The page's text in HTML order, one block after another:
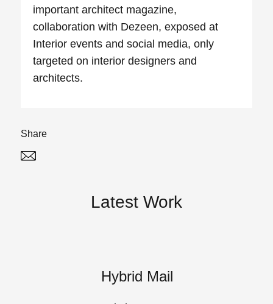
important architect magazine,
collaboration with Dezeen, exposed at
Interior events and social media, only
targeted on interior designers and
architects.
Share
Latest Work
Hybrid Mail